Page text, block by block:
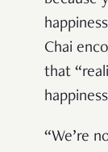
Chai
that
“We’re